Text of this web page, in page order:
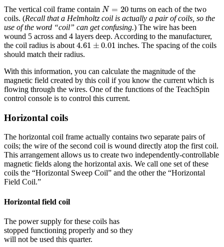
The vertical coil frame contain N = 20
N=
turns on each of the two
coils. (Recall that a Helmholtz coil is actually a pair of coils, so the
use of the word “coil” can get confusing.) The wire has been
wound 5 across and 4 layers deep. According to the manufacturer,
the coil radius is about 4.61 ± 0.01
4.61± 0.01
inches. The spacing of the coils
should match their radius.
With this information, you can calculate the magnitude of the
magnetic field created by this coil if you know the current which is
flowing through the wires. One of the functions of the TeachSpin
control console is to control this current.
Horizontal coils
The horizontal coil frame actually contains two separate pairs of
coils; the wire of the second coil is wound directly atop the first coil.
This arrangement allows us to create two independently-controllable
magnetic fields along the horizontal axis. We call one set of these
coils the “Horizontal Sweep Coil” and the other the “Horizontal
Field Coil.”
Horizontal field coil
The power supply for these coils has
stopped functioning properly and so they
will not be used this quarter.